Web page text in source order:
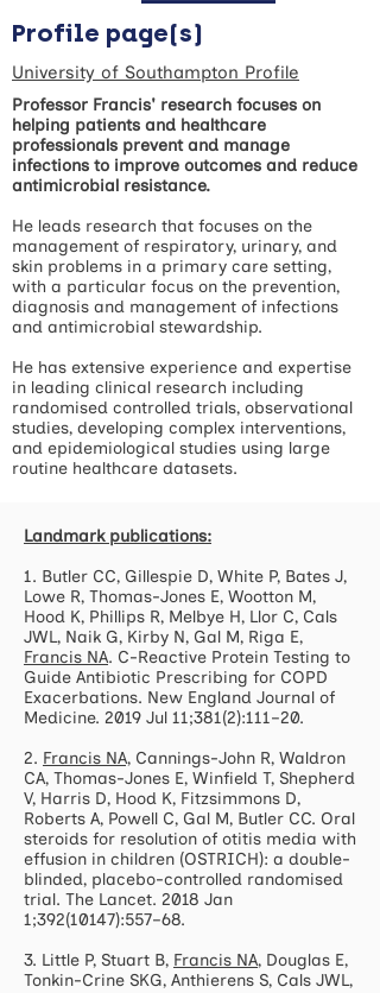
Profile page(s)
University of Southampton Profile
Professor Francis' research focuses on
helping patients and healthcare
professionals prevent and manage
infections to improve outcomes and reduce
antimicrobial resistance.
He leads research that focuses on the
management of respiratory, urinary, and
skin problems in a primary care setting,
with a particular focus on the prevention,
diagnosis and management of infections
and antimicrobial stewardship.
He has extensive experience and expertise
in leading clinical research including
randomised controlled trials, observational
studies, developing complex interventions,
and epidemiological studies using large
routine healthcare datasets.
Landmark publications:
1. Butler CC, Gillespie D, White P, Bates J,
Lowe R, Thomas-Jones E, Wootton M,
Hood K, Phillips R, Melbye H, Llor C, Cals
JWL, Naik G, Kirby N, Gal M, Riga E,
Francis NA. C-Reactive Protein Testing to
Guide Antibiotic Prescribing for COPD
Exacerbations. New England Journal of
Medicine. 2019 Jul 11;381(2):111–20.
2. Francis NA, Cannings-John R, Waldron
CA, Thomas-Jones E, Winfield T, Shepherd
V, Harris D, Hood K, Fitzsimmons D,
Roberts A, Powell C, Gal M, Butler CC. Oral
steroids for resolution of otitis media with
effusion in children (OSTRICH): a double-
blinded, placebo-controlled randomised
trial. The Lancet. 2018 Jan
1;392(10147):557–68.
3. Little P, Stuart B, Francis NA, Douglas E,
Tonkin-Crine SKG, Anthierens S, Cals JWL,